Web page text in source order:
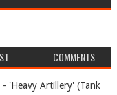
COMMENTS
- 'Heavy Artillery' (Tank